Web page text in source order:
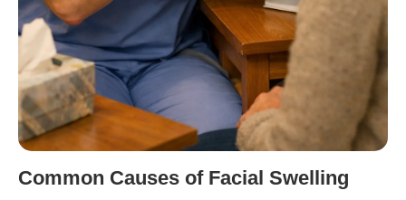
Common Causes of Facial Swelling